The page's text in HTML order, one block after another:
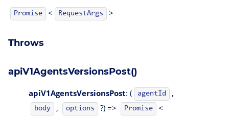
Promise < RequestArgs >
Throws
apiV1AgentsVersionsPost()
apiV1AgentsVersionsPost: ( agentId ,
body , options ?) => Promise <